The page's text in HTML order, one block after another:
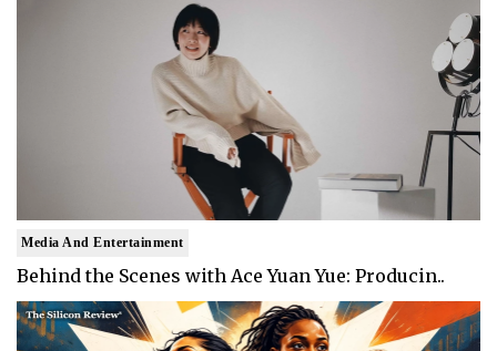
Media And Entertainment
Behind the Scenes with Ace Yuan Yue: Producin..